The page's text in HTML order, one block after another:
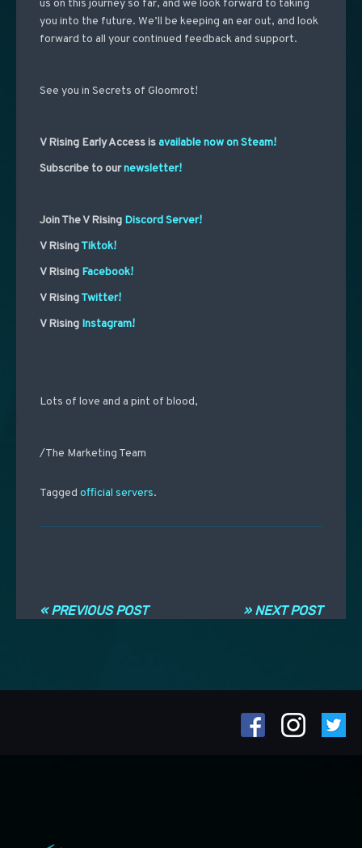
us on this journey so far, and we look forward to taking
you into the future. We’ll be keeping an ear out, and look
forward to all your continued feedback and support.
See you in Secrets of Gloomrot!
V Rising Early Access isavailable now on Steam!
Subscribe to ournewsletter!
Join The V Rising Discord Server!
V RisingTiktok!
V Rising Facebook!
V RisingTwitter!
V Rising Instagram!
Lots of love and a pint of blood,
/The Marketing Team
Tagged official servers.
» NEXT POST
« PREVIOUS POST